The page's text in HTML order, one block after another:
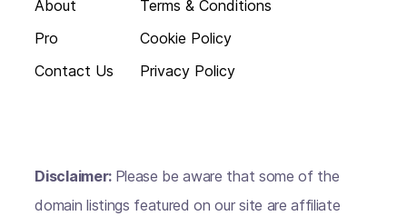
About
Pro
Contact Us
Terms & Conditions
Cookie Policy
Privacy Policy
Disclaimer: Please be aware that some of the
domain listings featured on our site are affiliate